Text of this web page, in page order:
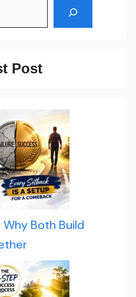
Post
Why Both Build